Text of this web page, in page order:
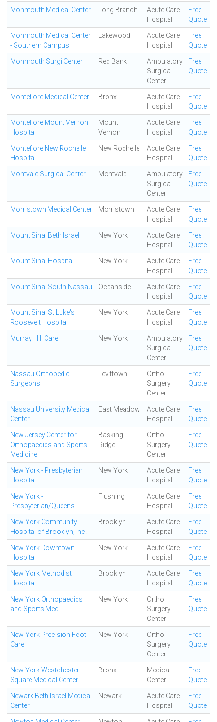
Monmouth Medical Center Long Branch
Acute Care
Hospital
Free
Quote
Monmouth Medical Center
- Southern Campus
Lakewood
Acute Care
Hospital
Free
Quote
Monmouth Surgi Center Red Bank
Ambulatory
Surgical
Center
Free
Quote
Montefiore Medical Center Bronx
Acute Care
Hospital
Free
Quote
Montefiore Mount Vernon
Hospital
Mount
Vernon
Acute Care
Hospital
Free
Quote
Montefiore New Rochelle
Hospital
New Rochelle
Acute Care
Hospital
Free
Quote
Montvale Surgical Center Montvale
Ambulatory
Surgical
Center
Free
Quote
Morristown Medical Center Morristown
Acute Care
Hospital
Free
Quote
Mount Sinai Beth Israel New York
Acute Care
Hospital
Free
Quote
Mount Sinai Hospital New York
Acute Care
Hospital
Free
Quote
Mount Sinai South Nassau Oceanside
Acute Care
Hospital
Free
Quote
Mount Sinai St Luke's
Roosevelt Hospital
New York
Acute Care
Hospital
Free
Quote
Murray Hill Care New York
Ambulatory
Surgical
Center
Free
Quote
Nassau Orthopedic
Surgeons
Levittown
Ortho
Surgery
Center
Free
Quote
Nassau University Medical
Center
East Meadow
Acute Care
Hospital
Free
Quote
New Jersey Center for
Orthopaedics and Sports
Medicine
Basking
Ridge
Ortho
Surgery
Center
Free
Quote
New York - Presbyterian
Hospital
New York
Acute Care
Hospital
Free
Quote
New York -
Presbyterian/Queens
Flushing
Acute Care
Hospital
Free
Quote
New York Community
Hospital of Brooklyn, Inc.
Brooklyn
Acute Care
Hospital
Free
Quote
New York Downtown
Hospital
New York
Acute Care
Hospital
Free
Quote
New York Methodist
Hospital
Brooklyn
Acute Care
Hospital
Free
Quote
New York Orthopaedics
and Sports Med
New York
Ortho
Surgery
Center
Free
Quote
New York Precision Foot
Care
New York
Ortho
Surgery
Center
Free
Quote
New York Westchester
Square Medical Center
Bronx
Medical
Center
Free
Quote
Newark Beth Israel Medical
Center
Newark
Acute Care
Hospital
Free
Quote